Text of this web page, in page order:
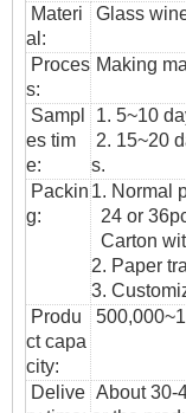
Materi
al:
Glass
Proces
s:
Making
Sampl
es tim
e:
1. 5~10
2. 15~20
s.
Packin
g:
1. Normal
24 or
Carton
2. Paper
3.
Produ
ct capa
city:
Delive About 30-